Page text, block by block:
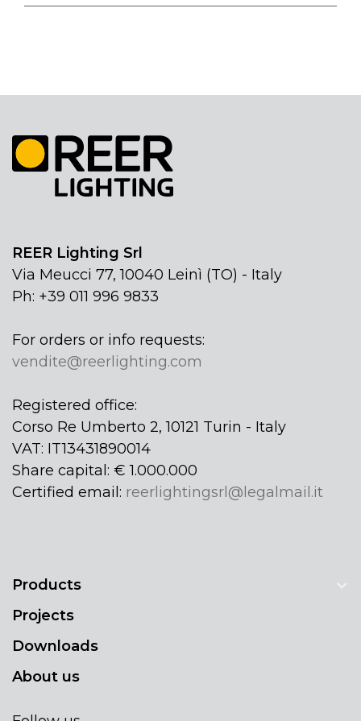
REER Lighting Srl
Via Meucci 77, 10040 Leinì (TO) - Italy
Ph: +39 011 996 9833
For orders or info requests:
vendite@reerlighting.com
Registered office:
Corso Re Umberto 2, 10121 Turin - Italy
VAT: IT13431890014
Share capital: € 1.000.000
Certified email: reerlightingsrl@legalmail.it
Products
Projects
Downloads
About us